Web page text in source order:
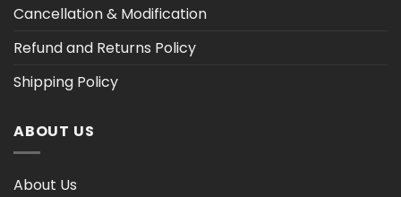
Cancellation & Modification
Refund and Returns Policy
Shipping Policy
ABOUT US
About Us